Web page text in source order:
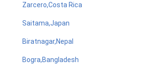
Zarcero,Costa Rica
Saitama,Japan
Biratnagar,Nepal
Bogra,Bangladesh